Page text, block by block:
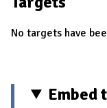
No targets have
Embed